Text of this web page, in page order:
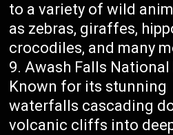
to a variety of wild
as zebras, giraffes,
crocodiles, and many
Awash Falls National
Known for its stunning
waterfalls cascading
volcanic cliffs into